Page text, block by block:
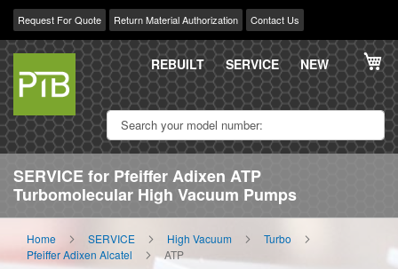
Request For Quote Return Material Authorization Contact Us
Skip
Content
REBUILT SERVICE NEW
SERVICE for Pfeiffer Adixen ATP
Turbomolecular High Vacuum Pumps
Home SERVICE High Vacuum
Turbo
Pfeiffer Adixen Alcatel
ATP